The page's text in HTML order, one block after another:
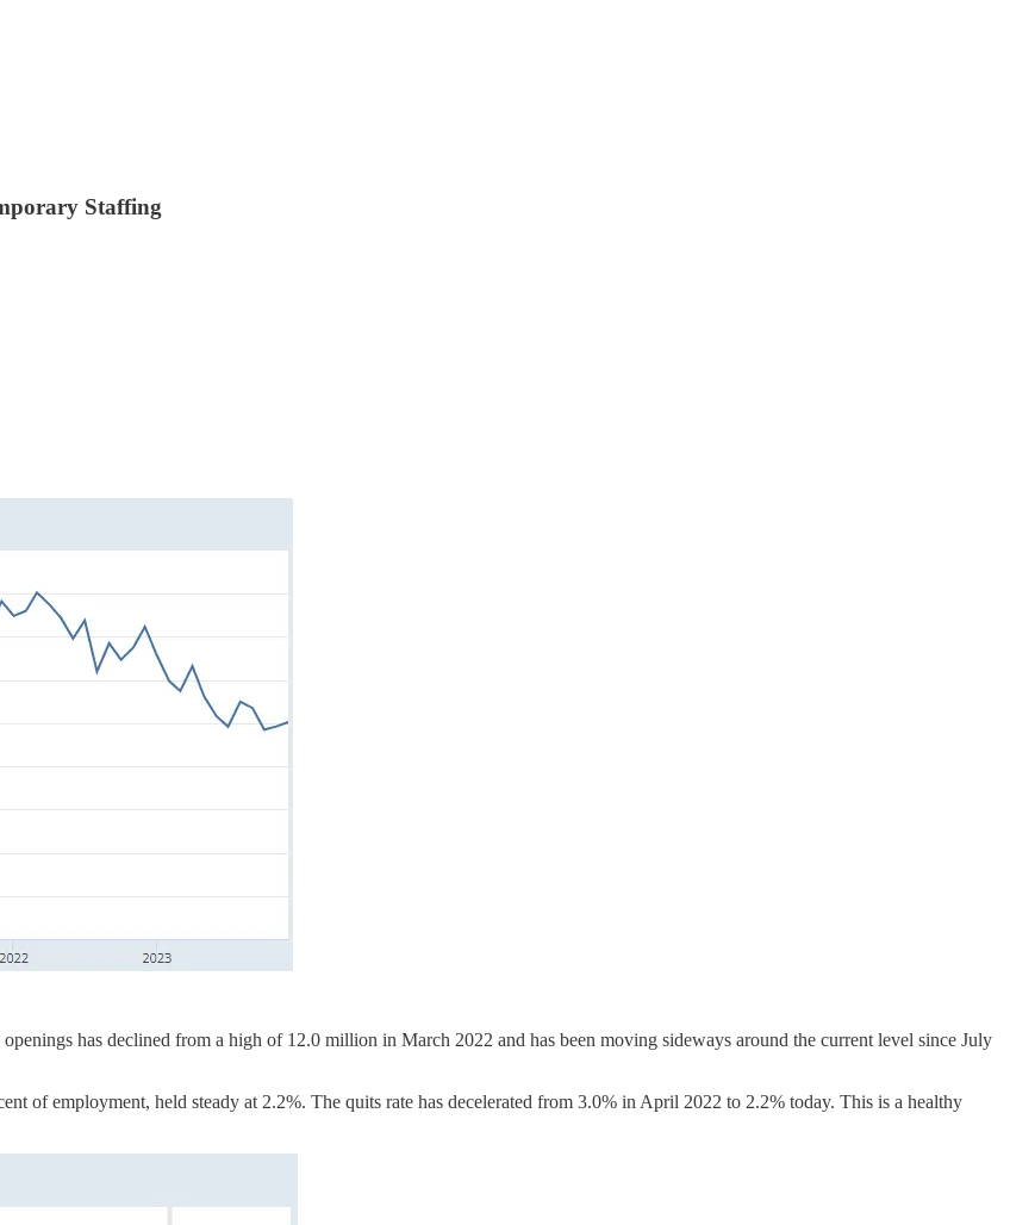
Staffing
has declined from a high of 12.0 million in March 2022 and has been moving sideways around the current level since July
of employment, held steady at 2.2%. The quits rate has decelerated from 3.0% in April 2022 to 2.2% today. This is a healthy